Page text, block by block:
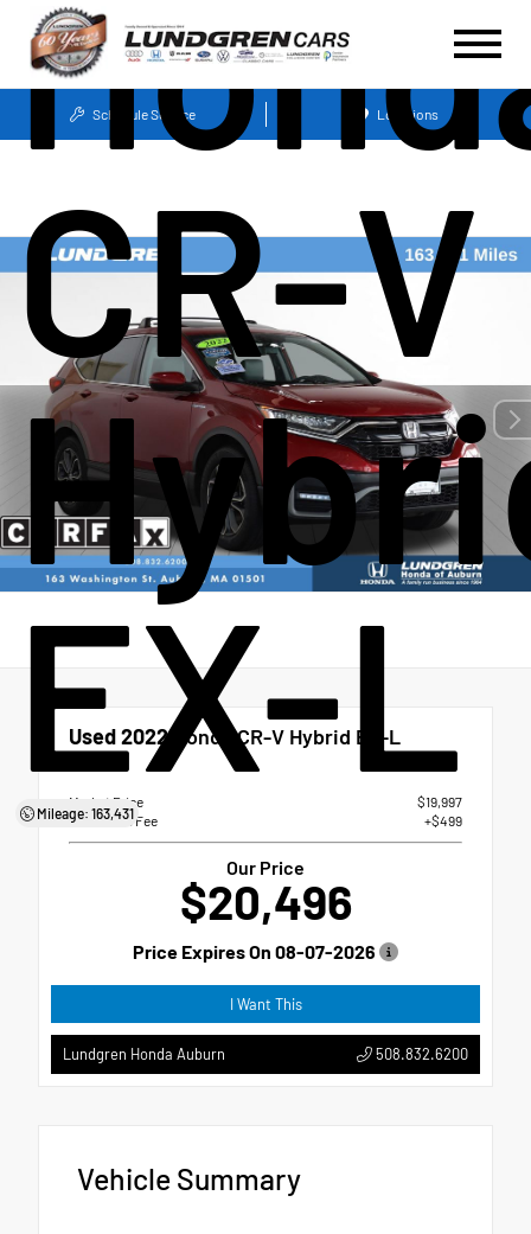
Schedule Service Locations
CR-V
EX-L
Mileage: 163,431
Used 2022Honda CR-V Hybrid EX-L
Market Price
$19,997
Dealer Doc Fee
+$499
Our Price
$20,496
Price Expires On 08-07-2026
I Want This
Lundgren Honda Auburn 508.832.6200
Vehicle Summary